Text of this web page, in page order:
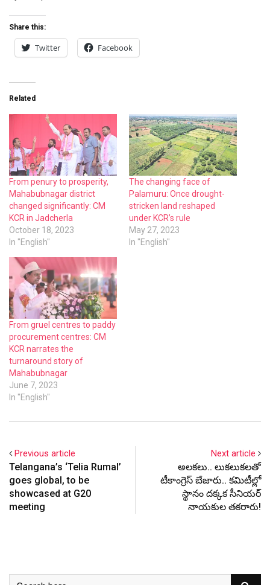
Share this:
Twitter Facebook
Related
From penury to prosperity,
Mahabubnagar district
changed significantly: CM
KCR in Jadcherla
October 18, 2023
In "English"
The changing face of
Palamuru: Once drought-
stricken land reshaped
under KCR’s rule
May 27, 2023
In "English"
From gruel centres to paddy
procurement centres: CM
KCR narrates the
turnaround story of
Mahabubnagar
June 7, 2023
In "English"
Previous article
Telangana’s ‘Telia Rumal’
goes global, to be
showcased at G20
meeting
Next article
అల‌క‌లు.. లుక‌లుక‌ల‌తో
టీకాంగ్రెస్ బేజారు.. క‌మిటీల్లో
స్థానం ద‌క్క‌క సీనియ‌ర్
నాయ‌కుల‌ త‌క‌రారు!